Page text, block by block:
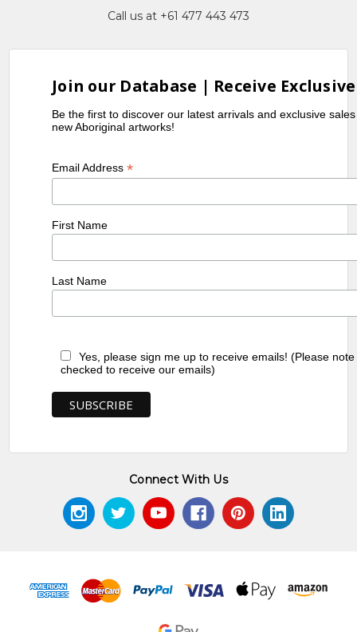
Call us at +61 477 443 473
Join our Database | Receive
Be the first to discover our latest arrivals and exclusive
new Aboriginal artworks!
Email Address*
First Name
Last Name
Yes, please sign me up to receive emails! (Please
checked to receive our emails)
Connect With Us